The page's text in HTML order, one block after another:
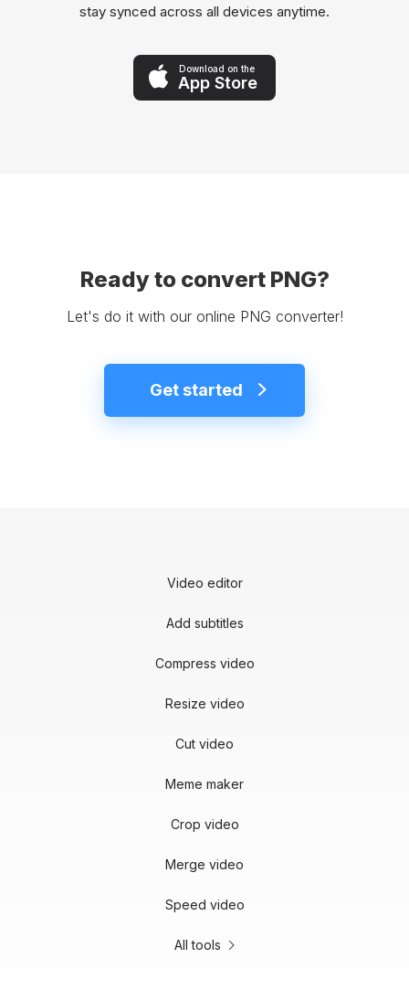
stay synced across all devices anytime.
Download on the
App Store
Ready to convert PNG?
Let's do it with our online PNG converter!
Get started
Video editor
Add subtitles
Compress video
Resize video
Cut video
Meme maker
Crop video
Merge video
Speed video
All tools